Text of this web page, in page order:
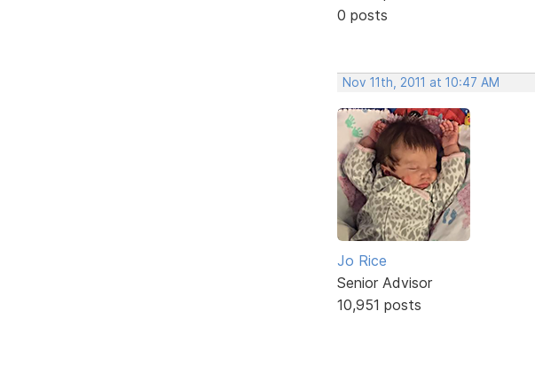
0 posts
Nov 11th, 2011 at 10:47 AM
Jo Rice
Senior Advisor
10,951 posts